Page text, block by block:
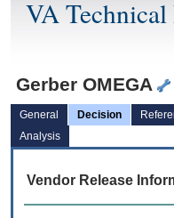
VA
Gerber OMEGA
General Decision
Analysis
Vendor Release